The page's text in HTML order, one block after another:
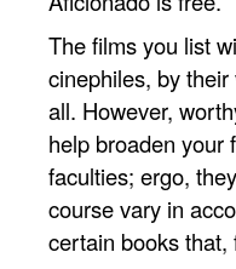
The films you list
cinephiles, by
all. However,
help broaden your
faculties; ergo,
course vary in
certain books